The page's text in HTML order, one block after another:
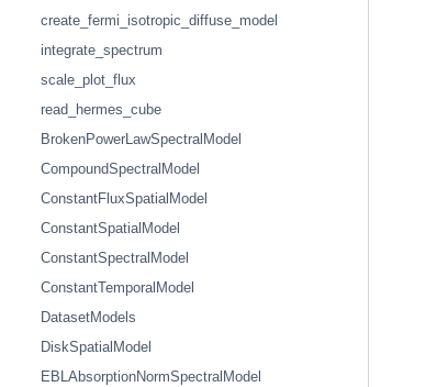
create_fermi_isotropic_diffuse_model
integrate_spectrum
scale_plot_flux
read_hermes_cube
BrokenPowerLawSpectralModel
CompoundSpectralModel
ConstantFluxSpatialModel
ConstantSpatialModel
ConstantSpectralModel
ConstantTemporalModel
DatasetModels
DiskSpatialModel
EBLAbsorptionNormSpectralModel